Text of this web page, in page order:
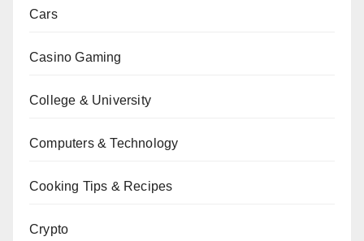
Cars
Casino Gaming
College & University
Computers & Technology
Cooking Tips & Recipes
Crypto